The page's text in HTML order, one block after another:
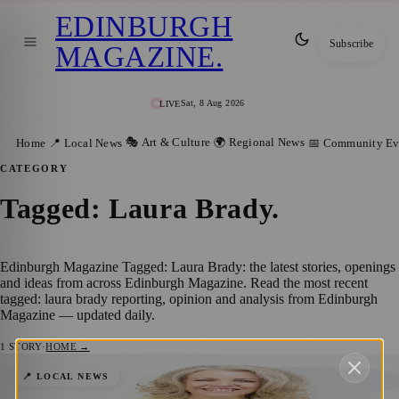
LIVESat, 8 Aug 2026
EDINBURGH
MAGAZINE. Subscribe
Home 📍 Local News 🎭 Art & Culture 🌍 Regional News 📅 Community
CATEGORY
Tagged: Laura Brady.
Edinburgh Magazine Tagged: Laura Brady: the latest stories, openings
and ideas from across Edinburgh Magazine. Read the most recent
tagged: laura brady reporting, opinion and analysis from Edinburgh
Magazine — updated daily.
1 STORY·HOME →
📍 LOCAL NEWS
Edinburgh Charity Appoints Laura Brady